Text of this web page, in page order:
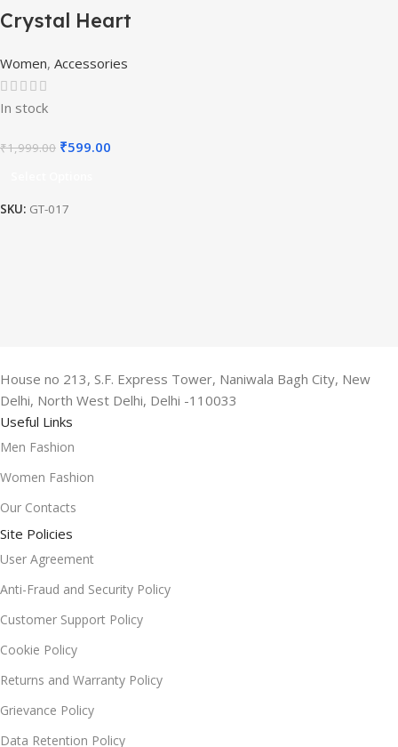
Crystal Heart
Necklace
Women, Accessories
In stock
₹1,999.00 ₹599.00
SKU: GT-017
House no 213, S.F. Express Tower, Naniwala Bagh City, New
Delhi, North West Delhi, Delhi -110033
Useful Links
Men Fashion
Women Fashion
Our Contacts
Site Policies
User Agreement
Anti-Fraud and Security Policy
Customer Support Policy
Cookie Policy
Returns and Warranty Policy
Grievance Policy
Data Retention Policy